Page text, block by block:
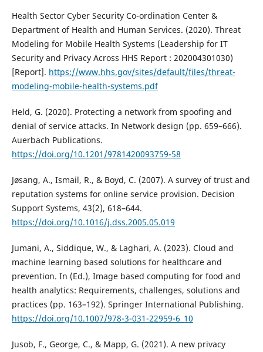
Health Sector Cyber Security Co-ordination Center &
Department of Health and Human Services. (2020). Threat
Modeling for Mobile Health Systems (Leadership for IT
Security and Privacy Across HHS Report : 202004301030)
[Report]. https://www.hhs.gov/sites/default/files/threat-
modeling-mobile-health-systems.pdf
Held, G. (2020). Protecting a network from spoofing and
denial of service attacks. In Network design (pp. 659–666).
Auerbach Publications.
https://doi.org/10.1201/9781420093759-58
Jøsang, A., Ismail, R., & Boyd, C. (2007). A survey of trust and
reputation systems for online service provision. Decision
Support Systems, 43(2), 618–644.
https://doi.org/10.1016/j.dss.2005.05.019
Jumani, A., Siddique, W., & Laghari, A. (2023). Cloud and
machine learning based solutions for healthcare and
prevention. In (Ed.), Image based computing for food and
health analytics: Requirements, challenges, solutions and
practices (pp. 163–192). Springer International Publishing.
https://doi.org/10.1007/978-3-031-22959-6_10
Jusob, F., George, C., & Mapp, G. (2021). A new privacy